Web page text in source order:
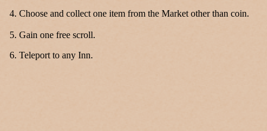
4. Choose and collect one item from the Market other than coin.
5. Gain one free scroll.
6. Teleport to any Inn.